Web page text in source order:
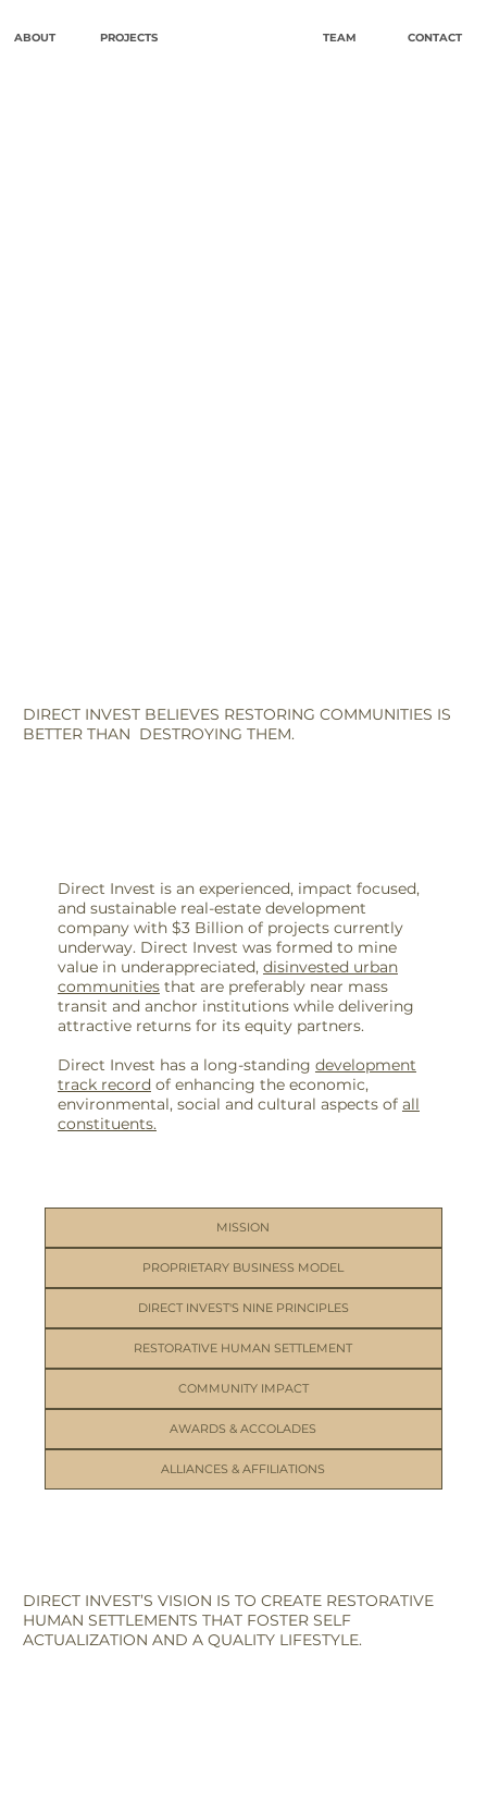
ABOUT PROJECTS TEAM CONTACT
DIRECT INVEST BELIEVES RESTORING COMMUNITIES IS
BETTER THAN DESTROYING THEM.
Direct Invest is an experienced, impact focused,
and sustainable real-estate development
company with $3 Billion of projects currently
underway. Direct Invest was formed to mine
value in underappreciated, disinvested urban
communitiesthat are preferably near mass
transit and anchor institutions while delivering
attractive returns for its equity partners.
Direct Invest has a long-standing development
track record of enhancing the economic,
environmental, social and cultural aspects of all
constituents.
MISSION
PROPRIETARY BUSINESS MODEL
DIRECT INVEST'S NINE PRINCIPLES
RESTORATIVE HUMAN SETTLEMENT
COMMUNITY IMPACT
AWARDS & ACCOLADES
ALLIANCES & AFFILIATIONS
DIRECT INVEST’S VISION IS TO CREATE RESTORATIVE
HUMAN SETTLEMENTS THAT FOSTER SELF
ACTUALIZATION AND A QUALITY LIFESTYLE.